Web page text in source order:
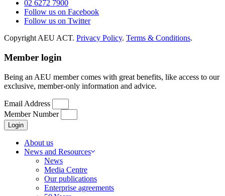
02 6272 7900
Follow us on Facebook
Follow us on Twitter
Copyright AEU ACT. Privacy Policy. Terms & Conditions.
Member login
Being an AEU member comes with great benefits, like access to our
exclusive, member-only information and advice.
Email Address
Member Number
Login
About us
News and Resources
News
Media Centre
Our publications
Enterprise agreements